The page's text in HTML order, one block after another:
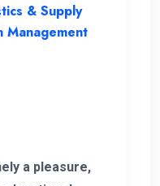
& Supply
Management
a pleasure,